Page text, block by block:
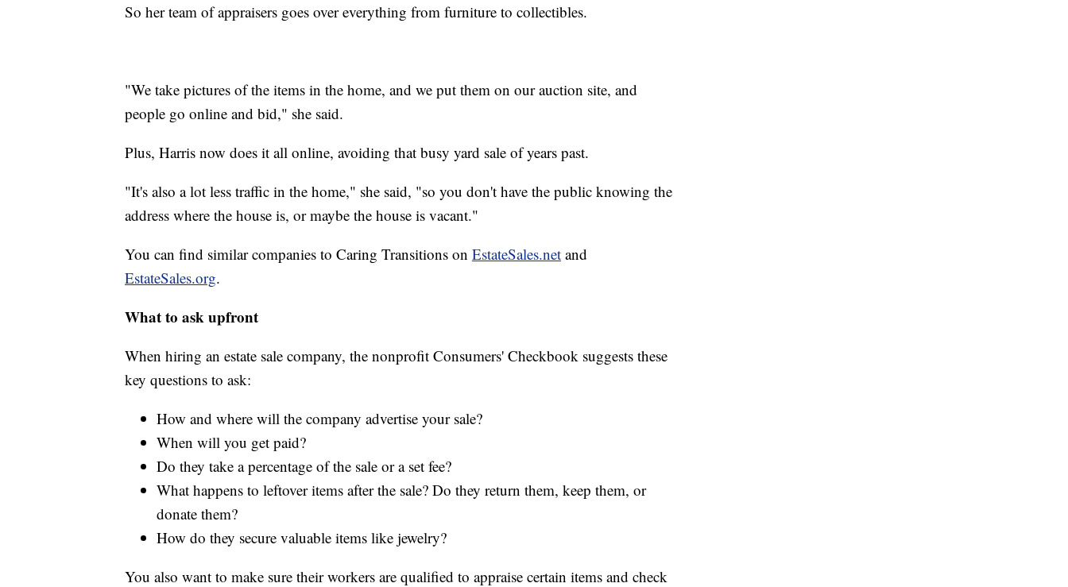
So her team of appraisers goes over everything from furniture to collectibles.
"We take pictures of the items in the home, and we put them on our auction site, and
people go online and bid," she said.
Plus, Harris now does it all online, avoiding that busy yard sale of years past.
"It's also a lot less traffic in the home," she said, "so you don't have the public knowing the
address where the house is, or maybe the house is vacant."
You can find similar companies to Caring Transitions on EstateSales.net and
EstateSales.org.
What to ask upfront
When hiring an estate sale company, the nonprofit Consumers' Checkbook suggests these
key questions to ask:
How and where will the company advertise your sale?
When will you get paid?
Do they take a percentage of the sale or a set fee?
What happens to leftover items after the sale? Do they return them, keep them, or
donate them?
How do they secure valuable items like jewelry?
You also want to make sure their workers are qualified to appraise certain items and check